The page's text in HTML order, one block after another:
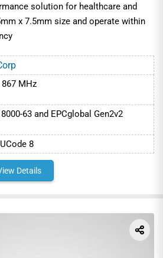
solution for healthcare and
x 7.5mm size and operate within
867 MHz
63 and EPCglobal Gen2v2
8
Details